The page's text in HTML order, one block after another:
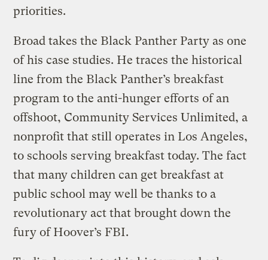
priorities.
Broad takes the Black Panther Party as one
of his case studies. He traces the historical
line from the Black Panther’s breakfast
program to the anti-hunger efforts of an
offshoot, Community Services Unlimited, a
nonprofit that still operates in Los Angeles,
to schools serving breakfast today. The fact
that many children can get breakfast at
public school may well be thanks to a
revolutionary act that brought down the
fury of Hoover’s FBI.